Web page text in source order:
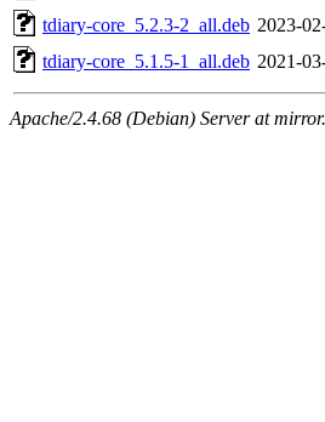
tdiary-core_5.2.3-2_all.deb 2023-
tdiary-core_5.1.5-1_all.deb 2021-
Apache/2.4.68 (Debian) Server at